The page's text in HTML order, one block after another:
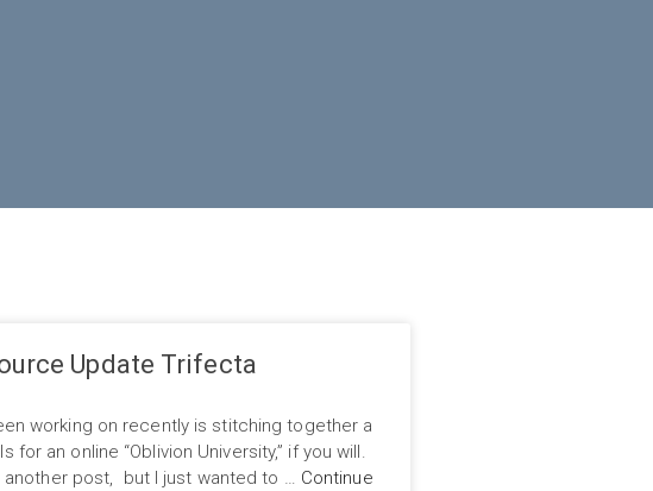
Update Trifecta
working on recently is stitching together a
an online “Oblivion University,” if you will.
another post, but I just wanted to … Continue